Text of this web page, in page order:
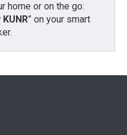
home or on the go:
” on your smart